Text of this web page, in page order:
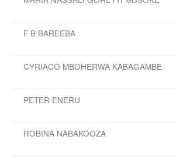
F B BAREEBA
CYRIACO MBOHERWA KABAGAMBE
PETER ENERU
ROBINA NABAKOOZA